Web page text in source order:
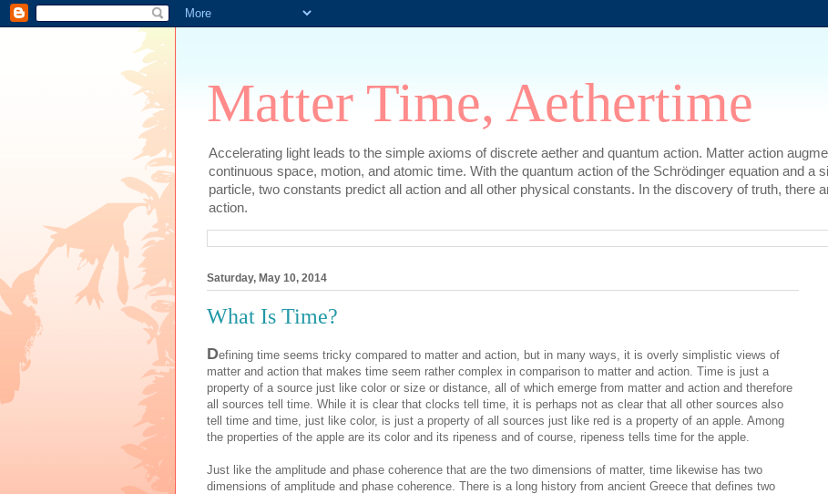
Matter Time, Aethertime
Accelerating light leads to the simple axioms of discrete aether and quantum action. Matter action
continuous space, motion, and atomic time. With the quantum action of the Schrödinger equation and a
particle, two constants predict all action and all other physical constants. In the discovery of truth, there
action.
Saturday, May 10, 2014
What Is Time?
Defining time seems tricky compared to matter and action, but in many ways, it is overly simplistic views of
matter and action that makes time seem rather complex in comparison to matter and action. Time is just a
property of a source just like color or size or distance, all of which emerge from matter and action and therefore
all sources tell time. While it is clear that clocks tell time, it is perhaps not as clear that all other sources also
tell time and time, just like color, is just a property of all sources just like red is a property of an apple. Among
the properties of the apple are its color and its ripeness and of course, ripeness tells time for the apple.
Just like the amplitude and phase coherence that are the two dimensions of matter, time likewise has two
dimensions of amplitude and phase coherence. There is a long history from ancient Greece that defines two